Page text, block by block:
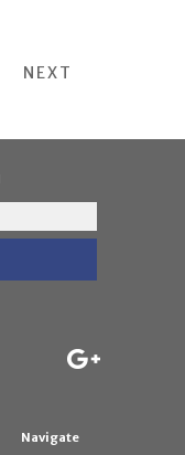
NEXT
Navigate